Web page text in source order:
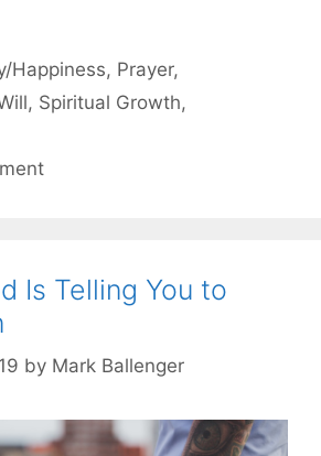
Happiness, Prayer,
, Spiritual Growth,
Is Telling You to
by Mark Ballenger